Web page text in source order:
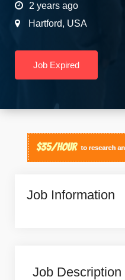
2 years ago
Hartford, USA
Job Expired
Job Information
Job Description